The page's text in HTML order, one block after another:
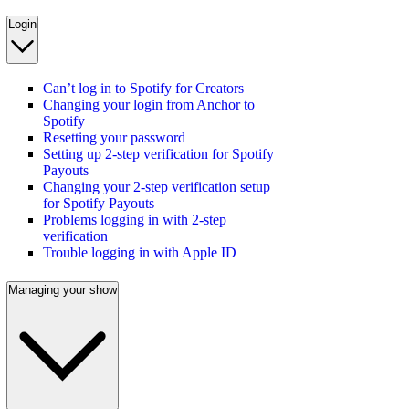
Login
Can’t log in to Spotify for Creators
Changing your login from Anchor to
Spotify
Resetting your password
Setting up 2-step verification for Spotify
Payouts
Changing your 2-step verification setup
for Spotify Payouts
Problems logging in with 2-step
verification
Trouble logging in with Apple ID
Managing your show